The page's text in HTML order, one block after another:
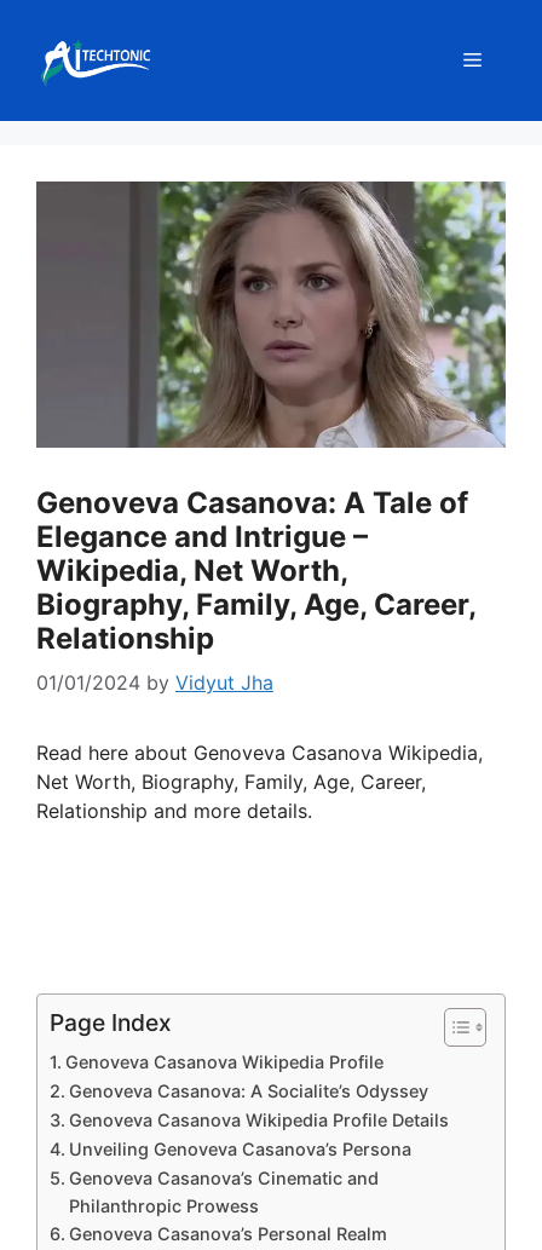
content
Menu
Genoveva Casanova: A Tale of
Elegance and Intrigue –
Wikipedia, Net Worth,
Biography, Family, Age, Career,
Relationship
01/01/2024 by Vidyut Jha
Read here about Genoveva Casanova Wikipedia,
Net Worth, Biography, Family, Age, Career,
Relationship and more details.
Page Index
Genoveva Casanova Wikipedia Profile
Genoveva Casanova: A Socialite’s Odyssey
Genoveva Casanova Wikipedia Profile Details
Unveiling Genoveva Casanova’s Persona
Genoveva Casanova’s Cinematic and
Philanthropic Prowess
Genoveva Casanova’s Personal Realm